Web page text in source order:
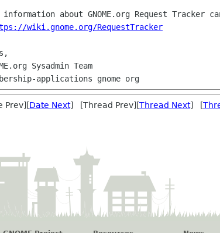
information about GNOME.org Request Tracker
wiki.gnome.org/RequestTracker
Prev][Date Next] [Thread Prev][Thread Next] [